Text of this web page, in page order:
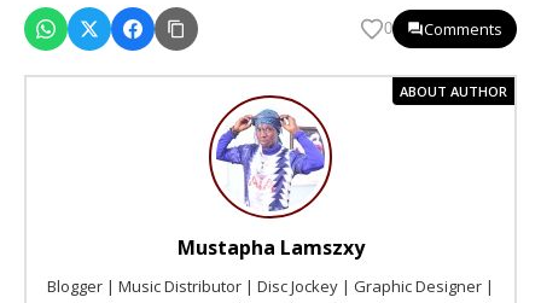
0 Comments
ABOUT AUTHOR
Mustapha Lamszxy
Blogger | Music Distributor | Disc Jockey | Graphic Designer |